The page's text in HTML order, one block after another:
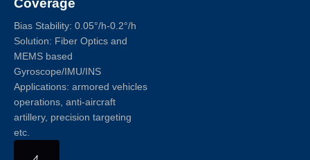
Coverage
Bias Stability: 0.05°/h-0.2°/h
Solution: Fiber Optics and
MEMS based
Gyroscope/IMU/INS
Applications: armored vehicles
operations, anti-aircraft
artillery, precision targeting
etc.